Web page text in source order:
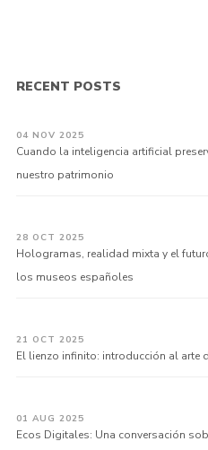
RECENT POSTS
04 NOV 2025
Cuando la inteligencia artificial
nuestro patrimonio
28 OCT 2025
Hologramas, realidad mixta y el
los museos españoles
21 OCT 2025
El lienzo infinito: introducción al arte
01 AUG 2025
Ecos Digitales: Una conversación